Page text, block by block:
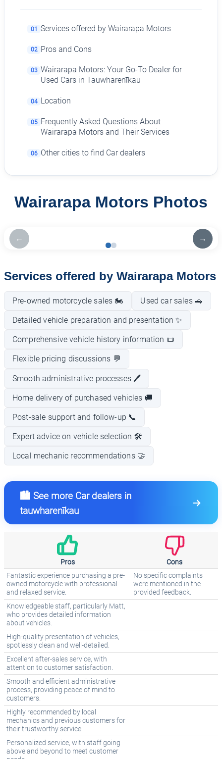
01 Services offered by Wairarapa Motors
02 Pros and Cons
03 Wairarapa Motors: Your Go-To Dealer for
Used Cars in Tauwharenīkau
04 Location
05 Frequently Asked Questions About
Wairarapa Motors and Their Services
06 Other cities to find Car dealers
Wairarapa Motors Photos
← →
Services offered by Wairarapa Motors
Pre-owned motorcycle sales 🏍️ Used car sales 🚗
Detailed vehicle preparation and presentation ✨
Comprehensive vehicle history information 📜
Flexible pricing discussions 💬
Smooth administrative processes 🖊️
Home delivery of purchased vehicles 🚚
Post-sale support and follow-up 📞
Expert advice on vehicle selection 🛠️
Local mechanic recommendations 🤝
🏙️ See more Car dealers in
tauwharenīkau
Pros Cons
Fantastic experience purchasing a pre-
owned motorcycle with professional
and relaxed service.
No specific complaints
were mentioned in the
provided feedback.
Knowledgeable staff, particularly Matt,
who provides detailed information
about vehicles.
High-quality presentation of vehicles,
spotlessly clean and well-detailed.
Excellent after-sales service, with
attention to customer satisfaction.
Smooth and efficient administrative
process, providing peace of mind to
customers.
Highly recommended by local
mechanics and previous customers for
their trustworthy service.
Personalized service, with staff going
above and beyond to meet customer